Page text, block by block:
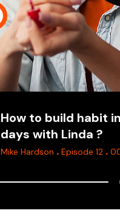
How to build habit
days with Linda ?
Mike Hardson . Episode 12 .